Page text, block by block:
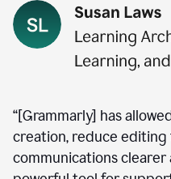
“[Grammarly] has
creation, reduce editing
communications clearer